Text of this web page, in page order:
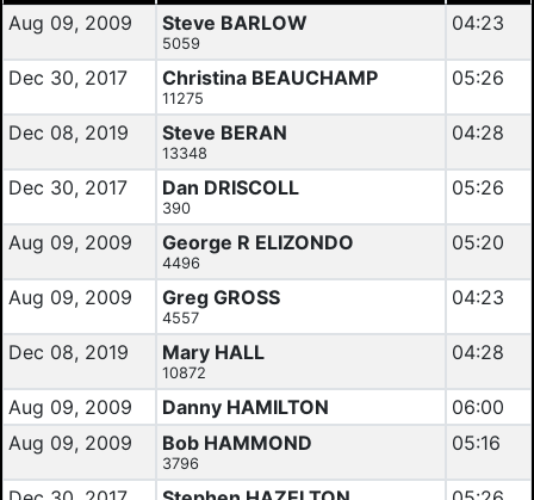
Aug 09, 2009
Steve BARLOW
5059
04:23
Dec 30, 2017 Christina BEAUCHAMP
11275
05:26
Dec 08, 2019 Steve BERAN
13348
04:28
Dec 30, 2017 Dan DRISCOLL
390
05:26
Aug 09, 2009 George R ELIZONDO
4496
05:20
Aug 09, 2009 Greg GROSS
4557
04:23
Dec 08, 2019 Mary HALL
10872
04:28
Aug 09, 2009 Danny HAMILTON
06:00
Aug 09, 2009
Bob HAMMOND
3796
05:16